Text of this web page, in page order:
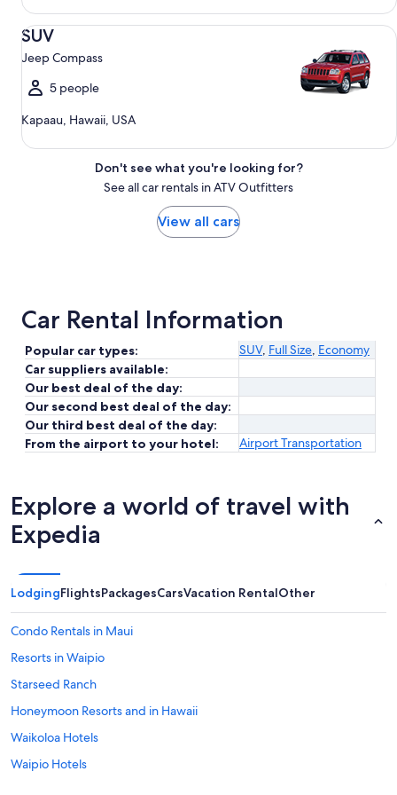
SUV
Jeep Compass
5 people
Kapaau, Hawaii, USA
SUV Jeep Compass
Don't see what you're looking for?
See all car rentals in ATV Outfitters
View all cars
Car Rental Information
Popular car types: SUV, Full Size, Economy
Car suppliers available:
Our best deal of the day:
Our second best deal of the day:
Our third best deal of the day:
From the airport to your hotel:
Airport Transportation
Explore a world of travel with
Expedia
LodgingFlightsPackagesCarsVacation RentalOther
Condo Rentals in Maui
Resorts in Waipio
Starseed Ranch
Honeymoon Resorts and in Hawaii
Waikoloa Hotels
Waipio Hotels